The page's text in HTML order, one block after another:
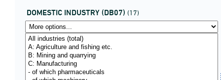
DOMESTIC INDUSTRY (DB07) (17)